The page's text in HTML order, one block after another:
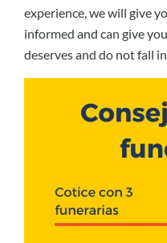
experience, we will give
informed and can give
deserves and do not fall